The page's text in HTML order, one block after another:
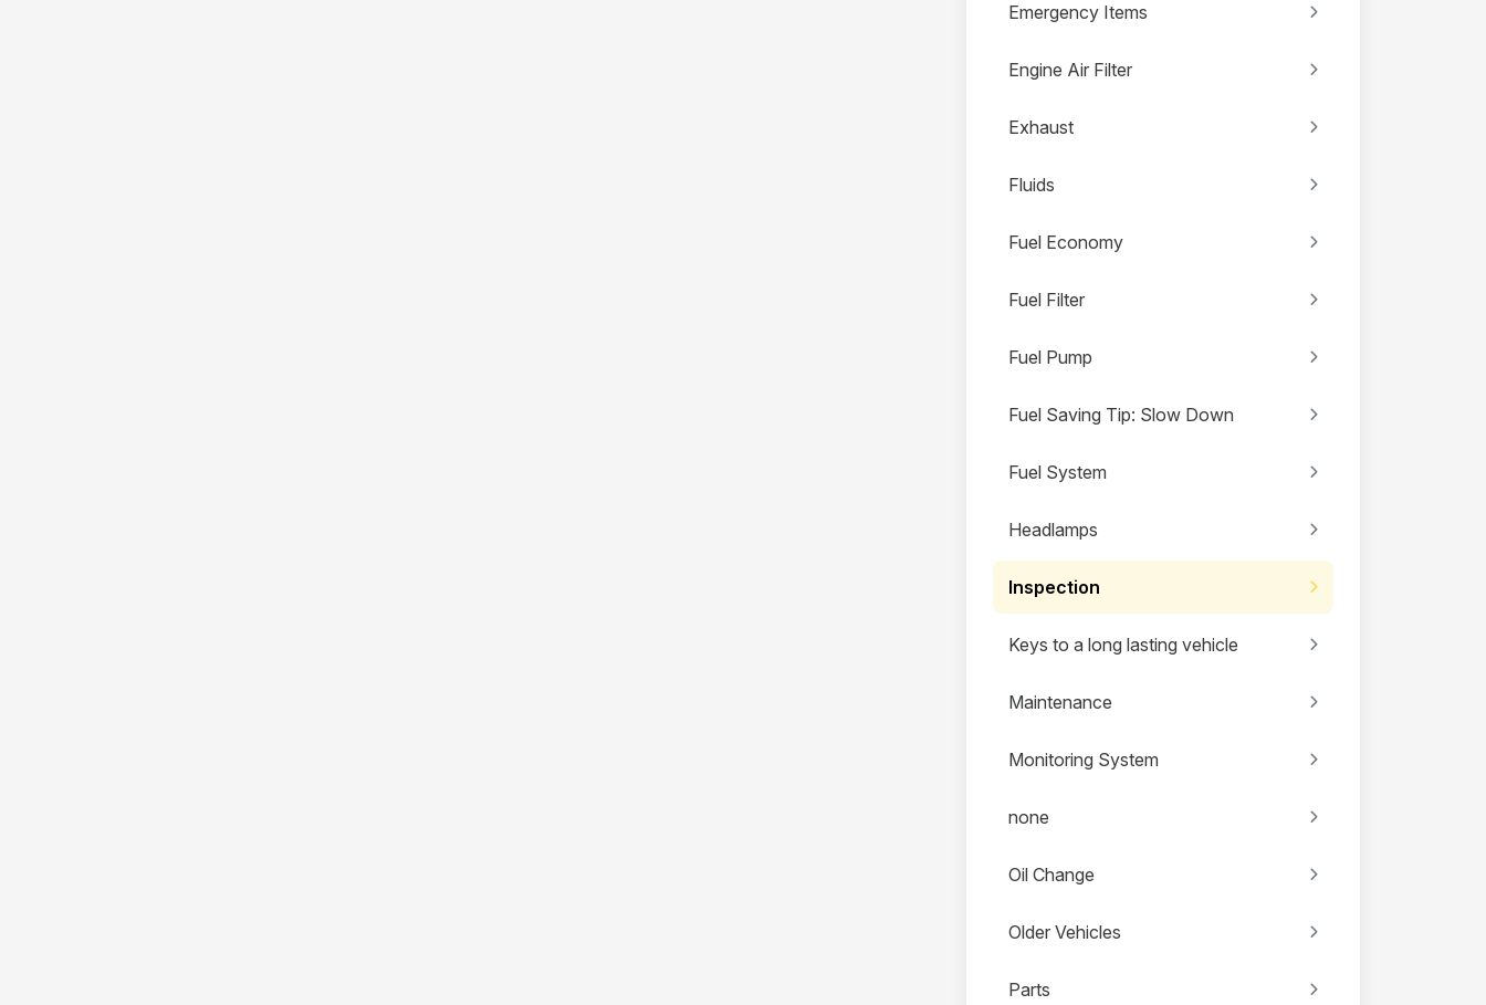
Emergency Items
Engine Air Filter
Exhaust
Fluids
Fuel Economy
Fuel Filter
Fuel Pump
Fuel Saving Tip: Slow Down
Fuel System
Headlamps
Inspection
Keys to a long lasting vehicle
Maintenance
Monitoring System
none
Oil Change
Older Vehicles
Parts